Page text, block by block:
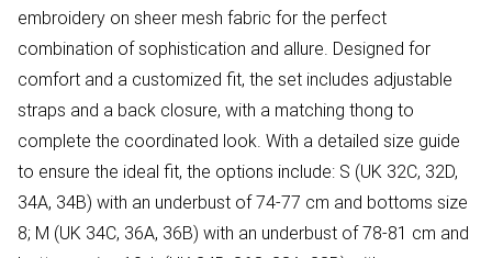
embroidery on sheer mesh fabric for the perfect
combination of sophistication and allure. Designed for
comfort and a customized fit, the set includes adjustable
straps and a back closure, with a matching thong to
complete the coordinated look. With a detailed size guide
to ensure the ideal fit, the options include: S (UK 32C, 32D,
34A, 34B) with an underbust of 74-77 cm and bottoms size
8; M (UK 34C, 36A, 36B) with an underbust of 78-81 cm and